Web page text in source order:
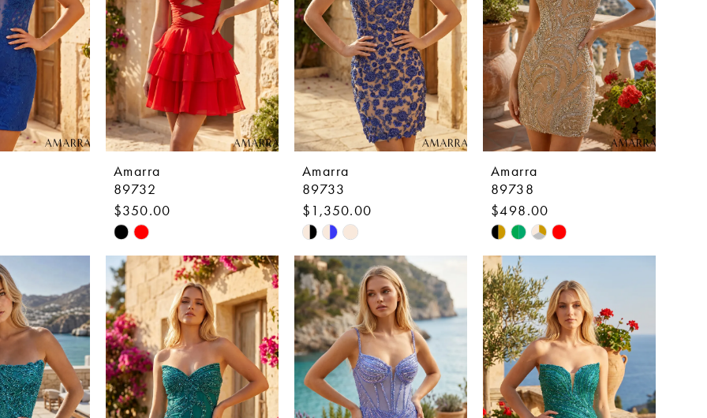
Amarra
89732
$350.00
Skip
Color
List
#95040abd38
to
end
Amarra
89733
$1,350.00
Skip
Color
List
#1787ee7bc7
to
end
Amarra
89738
$498.00
Skip
Color
List
#be30a161f1
to
end